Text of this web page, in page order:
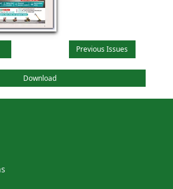
Previous Issues
Download